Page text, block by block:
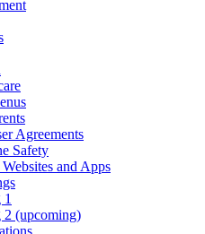
Agreements
Safety
and Apps
2 (upcoming)